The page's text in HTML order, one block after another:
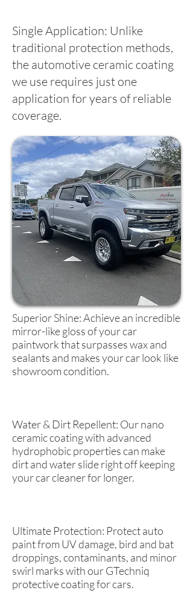
Single Application: Unlike
traditional protection methods,
the automotive ceramic coating
we use requires just one
application for years of reliable
coverage.
Superior Shine: Achieve an incredible
mirror-like gloss of your car
paintwork that surpasses wax and
sealants and makes your car look like
showroom condition.
Water & Dirt Repellent: Our nano
ceramic coating with advanced
hydrophobic properties can make
dirt and water slide right off keeping
your car cleaner for longer.
Ultimate Protection: Protect auto
paint from UV damage, bird and bat
droppings, contaminants, and minor
swirl marks with our GTechniq
protective coating for cars.